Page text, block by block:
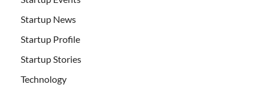
Startup News
Startup Profile
Startup Stories
Technology